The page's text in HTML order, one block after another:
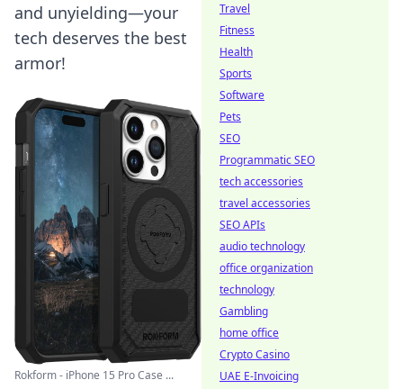
and unyielding—your
tech deserves the best
armor!
Rokform - iPhone 15 Pro Case ...
Travel
Fitness
Health
Sports
Software
Pets
SEO
Programmatic SEO
tech accessories
travel accessories
SEO APIs
audio technology
office organization
technology
Gambling
home office
Crypto Casino
UAE E-Invoicing